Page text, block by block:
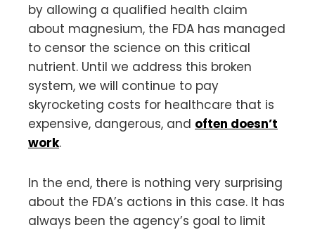
by allowing a qualified health claim
about magnesium, the FDA has managed
to censor the science on this critical
nutrient. Until we address this broken
system, we will continue to pay
skyrocketing costs for healthcare that is
expensive, dangerous, and often doesn’t
work.
In the end, there is nothing very surprising
about the FDA’s actions in this case. It has
always been the agency’s goal to limit